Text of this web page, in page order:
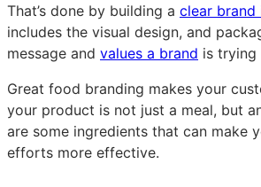
That’s done by building a clear brand
includes the visual design, and
message and values a brand is trying
Great food branding makes your
your product is not just a meal, but
are some ingredients that can make
efforts more effective.